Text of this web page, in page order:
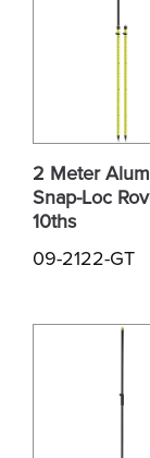
2 Meter
Snap-Loc
10ths
09-2122-GT